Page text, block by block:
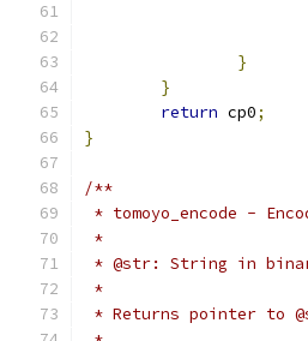
}
}
return cp0;
}
/**
* tomoyo_encode -
*
* @str: String in
*
* Returns pointer to